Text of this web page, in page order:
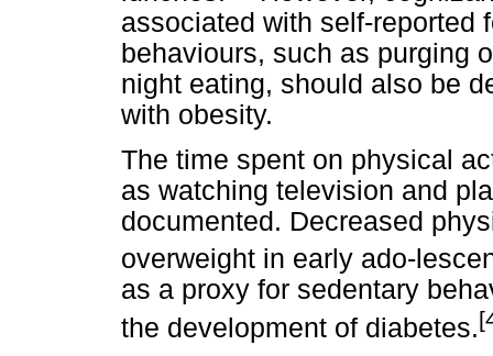
associated with self-reported
behaviours, such as purging
night eating, should also be
with obesity.
The time spent on physical
as watching television and
documented. Decreased
overweight in early ado-
as a proxy for sedentary
the development of diabetes.